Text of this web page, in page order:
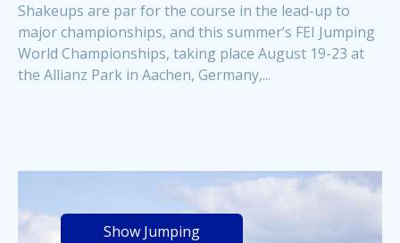
Shakeups are par for the course in the lead-up to
major championships, and this summer’s FEI Jumping
World Championships, taking place August 19-23 at
the Allianz Park in Aachen, Germany,...
Show Jumping